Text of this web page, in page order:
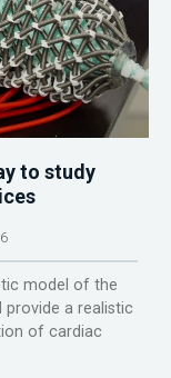
to study
model of the
provide a realistic
of cardiac